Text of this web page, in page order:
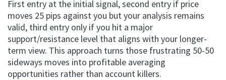
First entry at the initial signal, second entry if price
moves 25 pips against you but your analysis remains
valid, third entry only if you hit a major
support/resistance level that aligns with your longer-
term view. This approach turns those frustrating 50-50
sideways moves into profitable averaging
opportunities rather than account killers.